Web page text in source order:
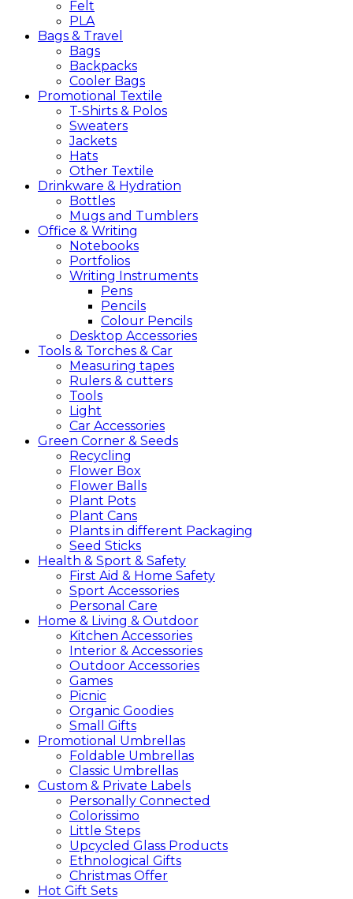
Felt
PLA
Bags & Travel
Bags
Backpacks
Cooler Bags
Promotional Textile
T-Shirts & Polos
Sweaters
Jackets
Hats
Other Textile
Drinkware & Hydration
Bottles
Mugs and Tumblers
Office & Writing
Notebooks
Portfolios
Writing Instruments
Pens
Pencils
Colour Pencils
Desktop Accessories
Tools & Torches & Car
Measuring tapes
Rulers & cutters
Tools
Light
Car Accessories
Green Corner & Seeds
Recycling
Flower Box
Flower Balls
Plant Pots
Plant Cans
Plants in different Packaging
Seed Sticks
Health & Sport & Safety
First Aid & Home Safety
Sport Accessories
Personal Care
Home & Living & Outdoor
Kitchen Accessories
Interior & Accessories
Outdoor Accessories
Games
Picnic
Organic Goodies
Small Gifts
Promotional Umbrellas
Foldable Umbrellas
Classic Umbrellas
Custom & Private Labels
Personally Connected
Colorissimo
Little Steps
Upcycled Glass Products
Ethnological Gifts
Christmas Offer
Hot Gift Sets